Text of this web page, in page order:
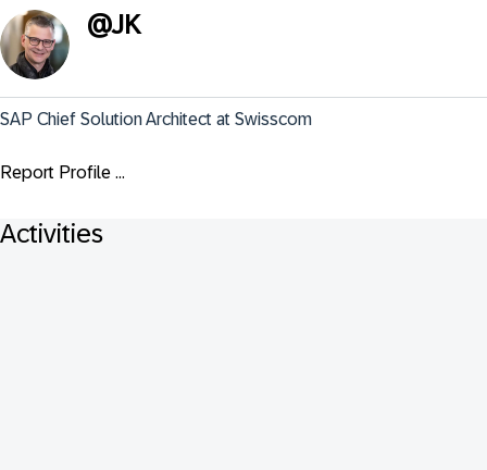
@JK
SAP Chief Solution Architect at Swisscom
Report Profile ...
Activities